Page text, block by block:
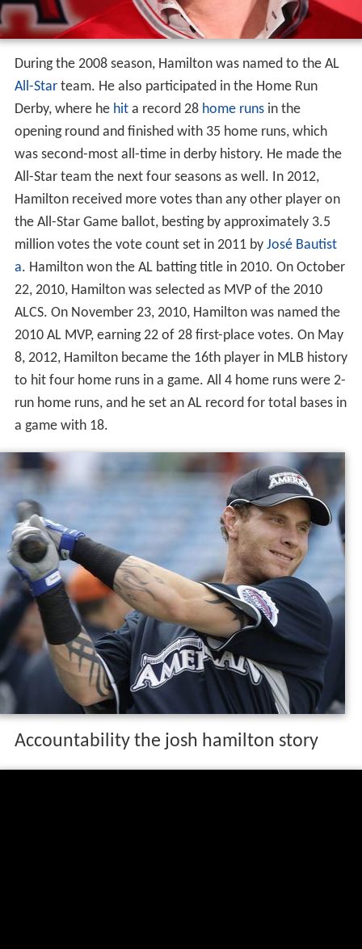
During the 2008 season, Hamilton was named to the AL
All-Starteam. He also participated in the Home Run
Derby, where he hita record 28 home runsin the
opening round and finished with 35 home runs, which
was second-most all-time in derby history. He made the
All-Star team the next four seasons as well. In 2012,
Hamilton received more votes than any other player on
the All-Star Game ballot, besting by approximately 3.5
million votes the vote count set in 2011 by José Bautist
a. Hamilton won the AL batting title in 2010. On October
22, 2010, Hamilton was selected as MVP of the 2010
ALCS. On November 23, 2010, Hamilton was named the
2010 AL MVP, earning 22 of 28 first-place votes. On May
8, 2012, Hamilton became the 16th player in MLB history
to hit four home runs in a game. All 4 home runs were 2-
run home runs, and he set an AL record for total bases in
a game with 18.
Accountability the josh hamilton story